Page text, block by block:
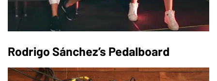
Rodrigo Sánchez’s Pedalboard